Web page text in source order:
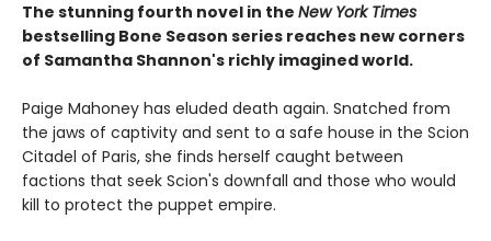
The stunning fourth novel in the New York Times
bestselling Bone Season series reaches new corners
of Samantha Shannon's richly imagined world.
Paige Mahoney has eluded death again. Snatched from
the jaws of captivity and sent to a safe house in the Scion
Citadel of Paris, she finds herself caught between
factions that seek Scion's downfall and those who would
kill to protect the puppet empire.